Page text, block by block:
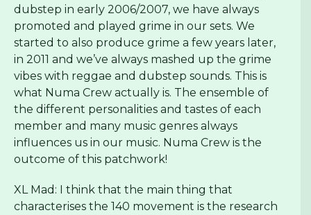
dubstep in early 2006/2007, we have always
promoted and played grime in our sets. We
started to also produce grime a few years later,
in 2011 and we’ve always mashed up the grime
vibes with reggae and dubstep sounds. This is
what Numa Crew actually is. The ensemble of
the different personalities and tastes of each
member and many music genres always
influences us in our music. Numa Crew is the
outcome of this patchwork!
XL Mad: I think that the main thing that
characterises the 140 movement is the research